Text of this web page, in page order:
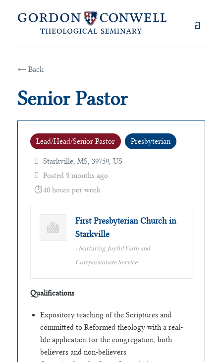
← Back
Senior Pastor
Lead/Head/Senior Pastor Presbyterian
Starkville, MS, 39759, US
Posted 5 months ago
40 hours per week
First Presbyterian Church in
Starkville
: Nurturing Joyful Faith and
Compassionate Service
Qualifications
Expository teaching of the Scriptures and
committed to Reformed theology with a real-
life application for the congregation, both
believers and non-believers